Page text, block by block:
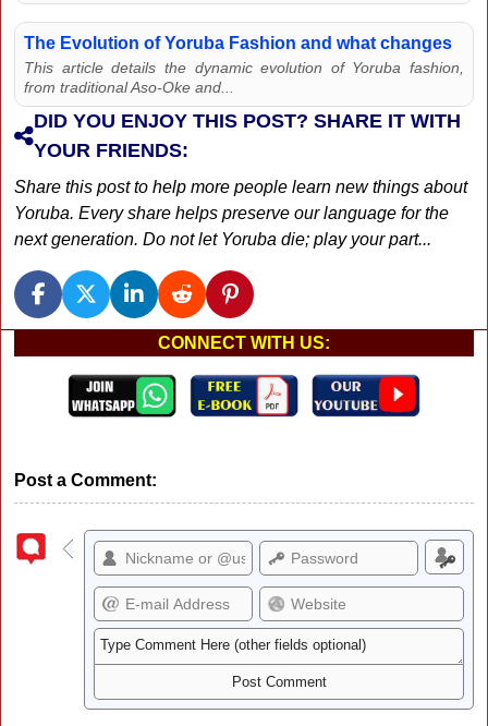
The Evolution of Yoruba Fashion and what changes
This article details the dynamic evolution of Yoruba fashion,
from traditional Aso-Oke and...
DID YOU ENJOY THIS POST? SHARE IT WITH
YOUR FRIENDS:
Share this post to help more people learn new things about
Yoruba. Every share helps preserve our language for the
next generation. Do not let Yoruba die; play your part...
CONNECT WITH US:
Post a Comment: